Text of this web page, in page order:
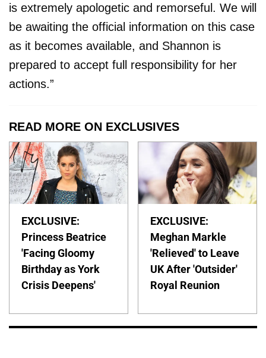
is extremely apologetic and remorseful. We will
be awaiting the official information on this case
as it becomes available, and Shannon is
prepared to accept full responsibility for her
actions.”
READ MORE ON EXCLUSIVES
EXCLUSIVE:
Princess Beatrice
'Facing Gloomy
Birthday as York
Crisis Deepens'
EXCLUSIVE:
Meghan Markle
'Relieved' to Leave
UK After 'Outsider'
Royal Reunion